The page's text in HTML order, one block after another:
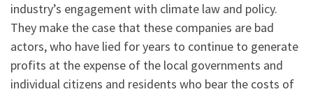
industry’s engagement with climate law and policy.
They make the case that these companies are bad
actors, who have lied for years to continue to generate
profits at the expense of the local governments and
individual citizens and residents who bear the costs of